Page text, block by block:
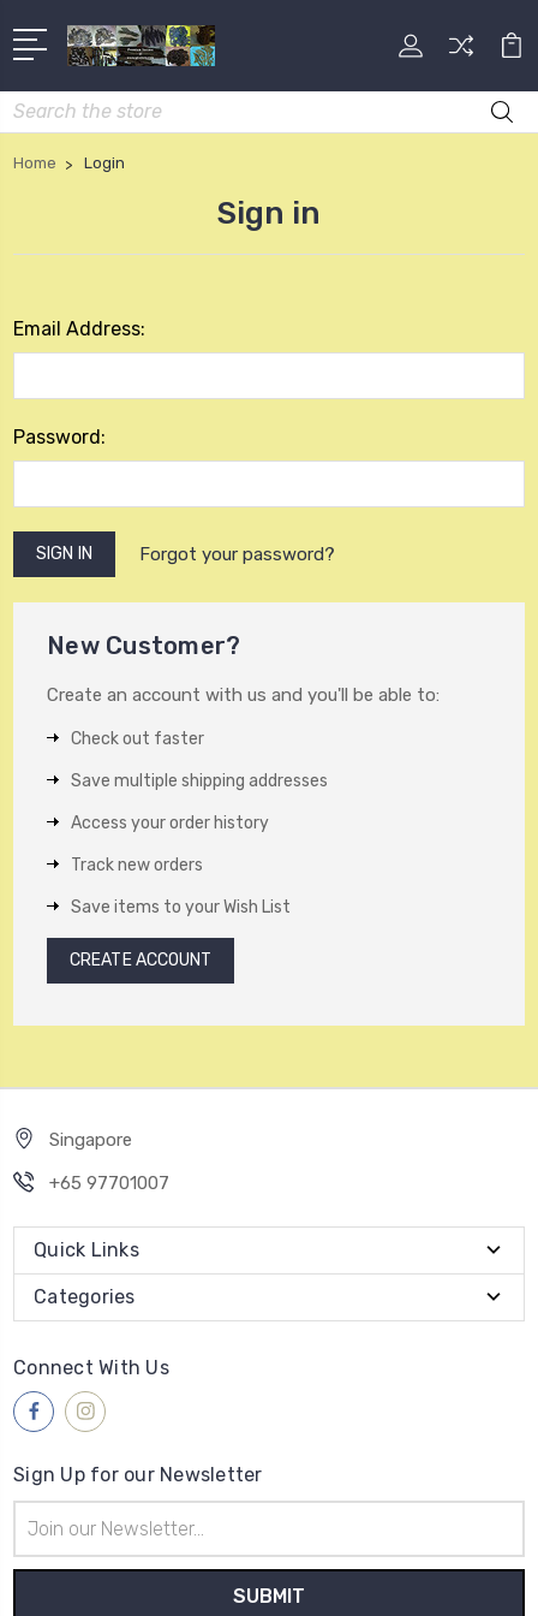
Search
Home Login
Sign in
Email Address:
Password:
Forgot your password?
New Customer?
Create an account with us and you'll be able to:
Check out faster
Save multiple shipping addresses
Access your order history
Track new orders
Save items to your Wish List
CREATE ACCOUNT
Singapore
+65 97701007
Quick Links
Categories
Connect With Us
Sign Up for our Newsletter
Address